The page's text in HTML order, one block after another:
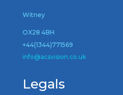
Witney
OX28 4BH
+44(1344)771569
info@acsvision.co.uk
Legals